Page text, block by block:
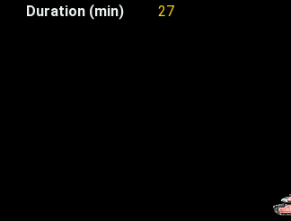
Duration (min)
27